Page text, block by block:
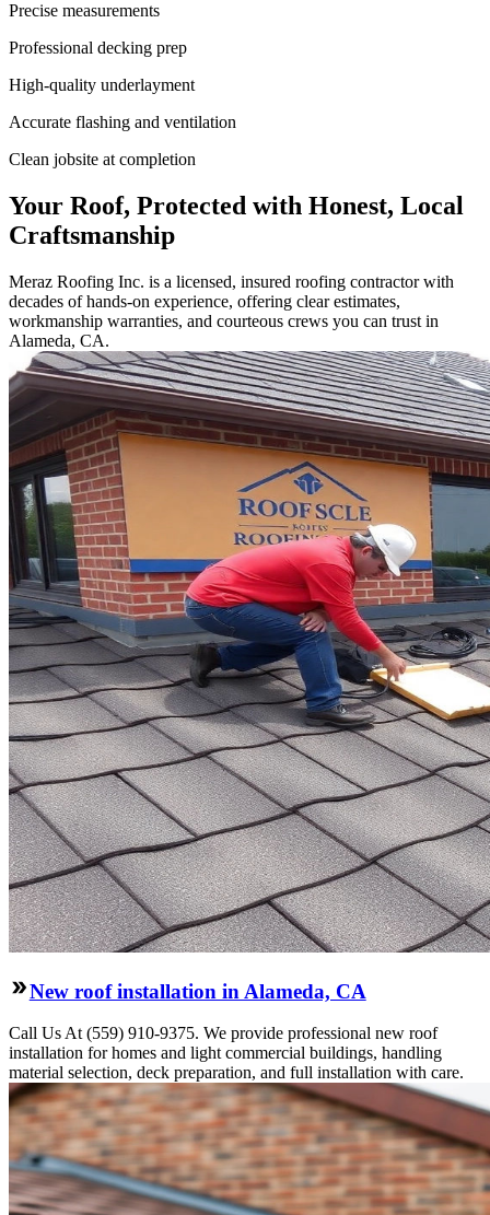
Precise measurements
Professional decking prep
High-quality underlayment
Accurate flashing and ventilation
Clean jobsite at completion
Your Roof, Protected with Honest, Local
Craftsmanship
Meraz Roofing Inc. is a licensed, insured roofing contractor with
decades of hands-on experience, offering clear estimates,
workmanship warranties, and courteous crews you can trust in
Alameda, CA.
New roof installation in Alameda, CA
Call Us At (559) 910-9375. We provide professional new roof
installation for homes and light commercial buildings, handling
material selection, deck preparation, and full installation with care.